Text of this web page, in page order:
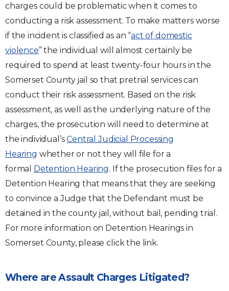
charges could be problematic when it comes to
conducting a risk assessment. To make matters worse
if the incident is classified as an “act of domestic
violence” the individual will almost certainly be
required to spend at least twenty-four hours in the
Somerset County jail so that pretrial services can
conduct their risk assessment. Based on the risk
assessment, as well as the underlying nature of the
charges, the prosecution will need to determine at
the individual’sCentral Judicial Processing
Hearing whether or not they will file for a
formal Detention Hearing. If the prosecution files for a
Detention Hearing that means that they are seeking
to convince a Judge that the Defendant must be
detained in the county jail, without bail, pending trial.
For more information on Detention Hearings in
Somerset County, please click the link.
Where are Assault Charges Litigated?